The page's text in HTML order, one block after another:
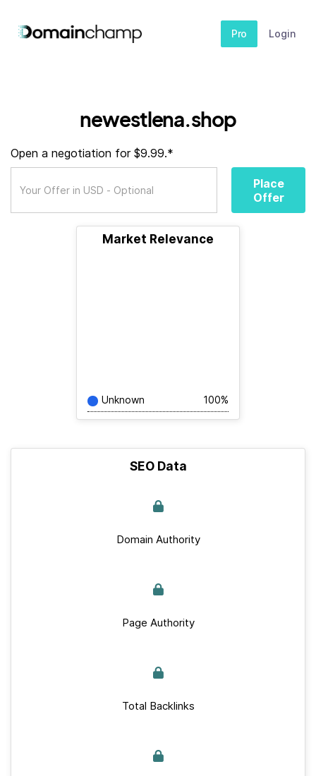
Pro Login
newestlena.shop
Open a negotiation for $9.99.*
Place
Offer
Market Relevance
Unknown 100%
SEO Data
Domain Authority
Page Authority
Total Backlinks